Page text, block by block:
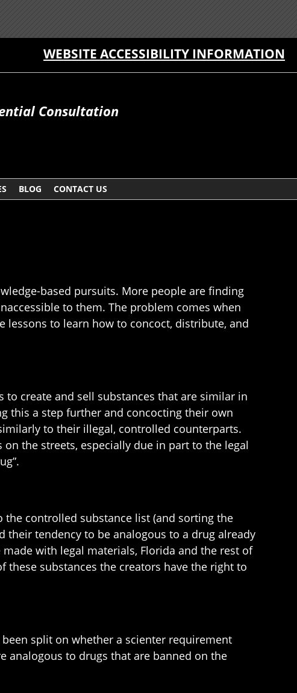
WEBSITE ACCESSIBILITY INFORMATION
Consultation
BLOG CONTACT US
based pursuits. More people are finding
to them. The problem comes when
to learn how to concoct, distribute, and
to create and sell substances that are similar in
this a step further and concocting their own
to their illegal, controlled counterparts.
on the streets, especially due in part to the legal
controlled substance list (and sorting the
tendency to be analogous to a drug already
with legal materials, Florida and the rest of
substances the creators have the right to
split on whether a scienter requirement
analogous to drugs that are banned on the